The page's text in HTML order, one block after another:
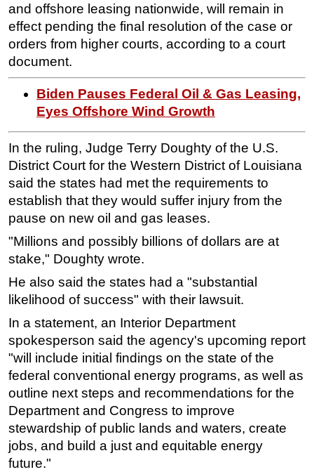
and offshore leasing nationwide, will remain in
effect pending the final resolution of the case or
orders from higher courts, according to a court
document.
Biden Pauses Federal Oil & Gas Leasing,
Eyes Offshore Wind Growth
In the ruling, Judge Terry Doughty of the U.S.
District Court for the Western District of Louisiana
said the states had met the requirements to
establish that they would suffer injury from the
pause on new oil and gas leases.
"Millions and possibly billions of dollars are at
stake," Doughty wrote.
He also said the states had a "substantial
likelihood of success" with their lawsuit.
In a statement, an Interior Department
spokesperson said the agency's upcoming report
"will include initial findings on the state of the
federal conventional energy programs, as well as
outline next steps and recommendations for the
Department and Congress to improve
stewardship of public lands and waters, create
jobs, and build a just and equitable energy
future."